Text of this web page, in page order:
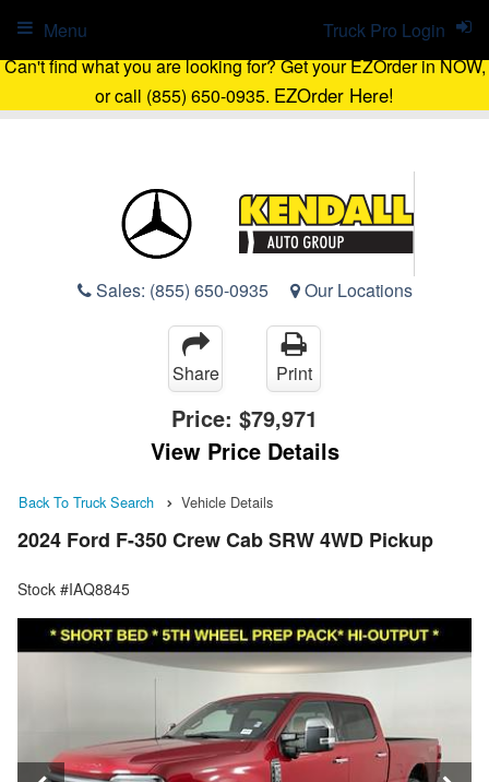
Can't find what you are looking for? Get your EZOrder in NOW,
or call (855) 650-0935. EZOrder Here!
Sales: (855) 650-0935 Our Locations
Truck Pro Login
Menu
Share Print
Price: $79,971
View Price Details
Back To Truck Search Vehicle Details
2024 Ford F-350 Crew Cab SRW 4WD Pickup
Stock #IAQ8845